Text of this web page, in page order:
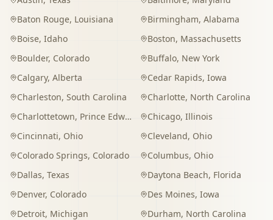
Baton Rouge, Louisiana Birmingham, Alabama
Boise, Idaho Boston, Massachusetts
Boulder, Colorado Buffalo, New York
Calgary, Alberta Cedar Rapids, Iowa
Charleston, South Carolina Charlotte, North Carolina
Charlottetown, Prince Edward Island Chicago, Illinois
Cincinnati, Ohio Cleveland, Ohio
Colorado Springs, Colorado Columbus, Ohio
Dallas, Texas Daytona Beach, Florida
Denver, Colorado Des Moines, Iowa
Detroit, Michigan Durham, North Carolina